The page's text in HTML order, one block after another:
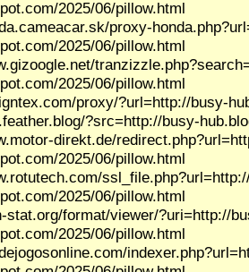
2025/06/pillow.html
proxy-
2025/06/pillow.html
2025/06/pillow.html
proxy/?url=http://busy-
?src=http://busy-
direkt.de/
2025/06/pillow.html
2025/06/pillow.html
stat.org/format/viewer/?uri=http://
2025/06/pillow.html